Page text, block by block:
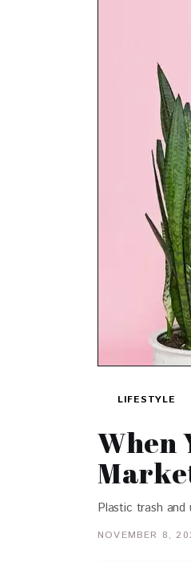
LIFESTYLE
When
Plastic trash and
NOVEMBER 8,